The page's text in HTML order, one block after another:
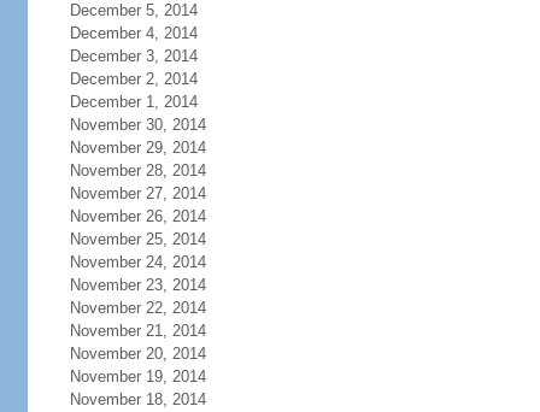
December 5, 2014
December 4, 2014
December 3, 2014
December 2, 2014
December 1, 2014
November 30, 2014
November 29, 2014
November 28, 2014
November 27, 2014
November 26, 2014
November 25, 2014
November 24, 2014
November 23, 2014
November 22, 2014
November 21, 2014
November 20, 2014
November 19, 2014
November 18, 2014